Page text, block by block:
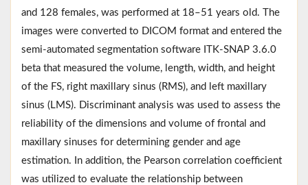
and 128 females, was performed at 18–51 years old. The
images were converted to DICOM format and entered the
semi-automated segmentation software ITK-SNAP 3.6.0
beta that measured the volume, length, width, and height
of the FS, right maxillary sinus (RMS), and left maxillary
sinus (LMS). Discriminant analysis was used to assess the
reliability of the dimensions and volume of frontal and
maxillary sinuses for determining gender and age
estimation. In addition, the Pearson correlation coefficient
was utilized to evaluate the relationship between